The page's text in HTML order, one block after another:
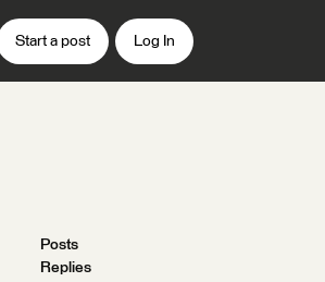
Start a post Log In
Posts
Replies